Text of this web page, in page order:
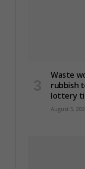
Waste
rubbish
lottery
August 5,